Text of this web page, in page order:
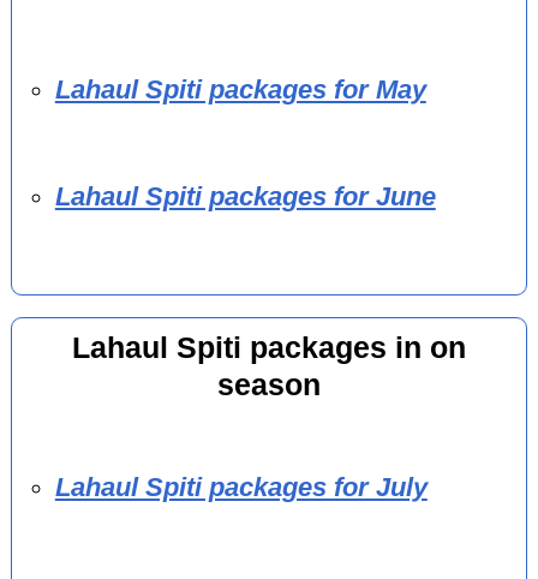
Lahaul Spiti packages for May
Lahaul Spiti packages for June
Lahaul Spiti packages in on
season
Lahaul Spiti packages for July